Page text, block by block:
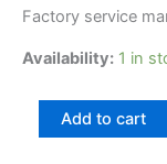
Factory service
Availability: 1 in
Add to cart